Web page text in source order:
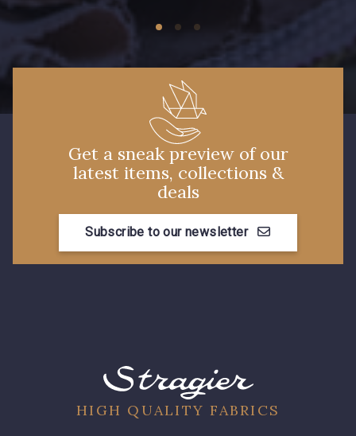
5714 - Lichen sombre 7935 - Marine denim foncé
Get a sneak preview of our
latest items, collections &
deals
Subscribe to our newsletter
HIGH QUALITY FABRICS